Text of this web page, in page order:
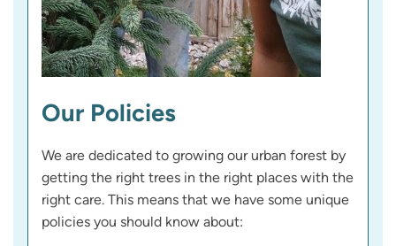
Our Policies
We are dedicated to growing our urban forest by
getting the right trees in the right places with the
right care. This means that we have some unique
policies you should know about: